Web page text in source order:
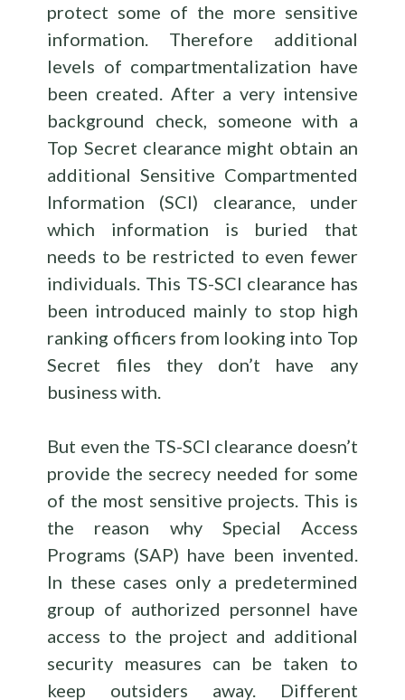
protect some of the more sensitive
information. Therefore additional
levels of compartmentalization have
been created. After a very intensive
background check, someone with a
Top Secret clearance might obtain an
additional Sensitive Compartmented
Information (SCI) clearance, under
which information is buried that
needs to be restricted to even fewer
individuals. This TS-SCI clearance has
been introduced mainly to stop high
ranking officers from looking into Top
Secret files they don’t have any
business with.
But even the TS-SCI clearance doesn’t
provide the secrecy needed for some
of the most sensitive projects. This is
the reason why Special Access
Programs (SAP) have been invented.
In these cases only a predetermined
group of authorized personnel have
access to the project and additional
security measures can be taken to
keep outsiders away. Different